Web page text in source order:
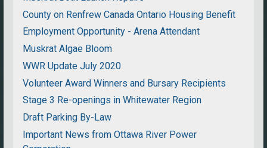
County on Renfrew Canada Ontario Housing Benefit
Employment Opportunity - Arena Attendant
Muskrat Algae Bloom
WWR Update July 2020
Volunteer Award Winners and Bursary Recipients
Stage 3 Re-openings in Whitewater Region
Draft Parking By-Law
Important News from Ottawa River Power